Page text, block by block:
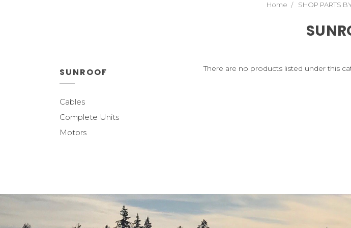
Home SHOP PARTS
SUNROOF
Cables
Complete Units
Motors
There are no products listed under this